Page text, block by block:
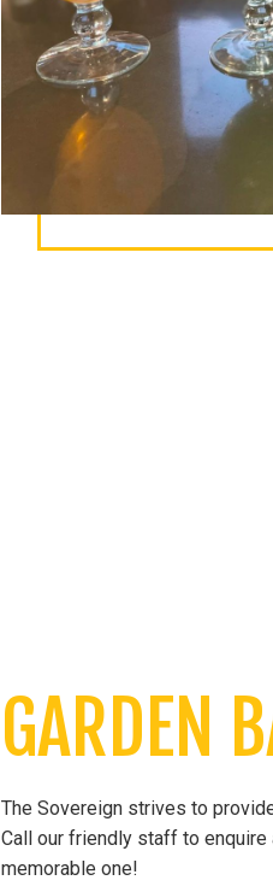
GARDEN
The Sovereign strives to
Call our friendly staff to enquire
memorable one!